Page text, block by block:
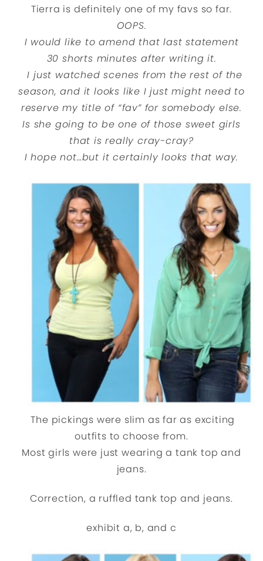
Tierra is definitely one of my favs so far.
OOPS.
I would like to amend that last statement
30 shorts minutes after writing it.
I just watched scenes from the rest of the
season, and it looks like I just might need to
reserve my title of “fav” for somebody else.
Is she going to be one of those sweet girls
that is really cray-cray?
I hope not…but it certainly looks that way.
The pickings were slim as far as exciting
outfits to choose from.
Most girls were just wearing a tank top and
jeans.
Correction, a ruffled tank top and jeans.
exhibit a, b, and c